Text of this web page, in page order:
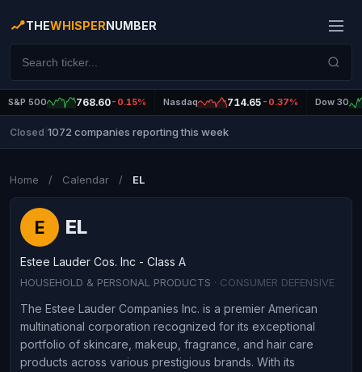
THEWHISPERNUMBER
S&P 500 768.60-0.15% Nasdaq 714.65 -0.37% Dow 30
Closed 1072 companies reporting this week
Home / Calendar / EL
E EL
Estee Lauder Cos. Inc - Class A
HOUSEHOLD & PERSONAL PRODUCTS · CONSUMER DEFENSIVE
The Estee Lauder Companies Inc. is a premier American
multinational corporation recognized for its exceptional
portfolio of skincare, makeup, fragrance, and hair care
products across various prestigious brands. With its